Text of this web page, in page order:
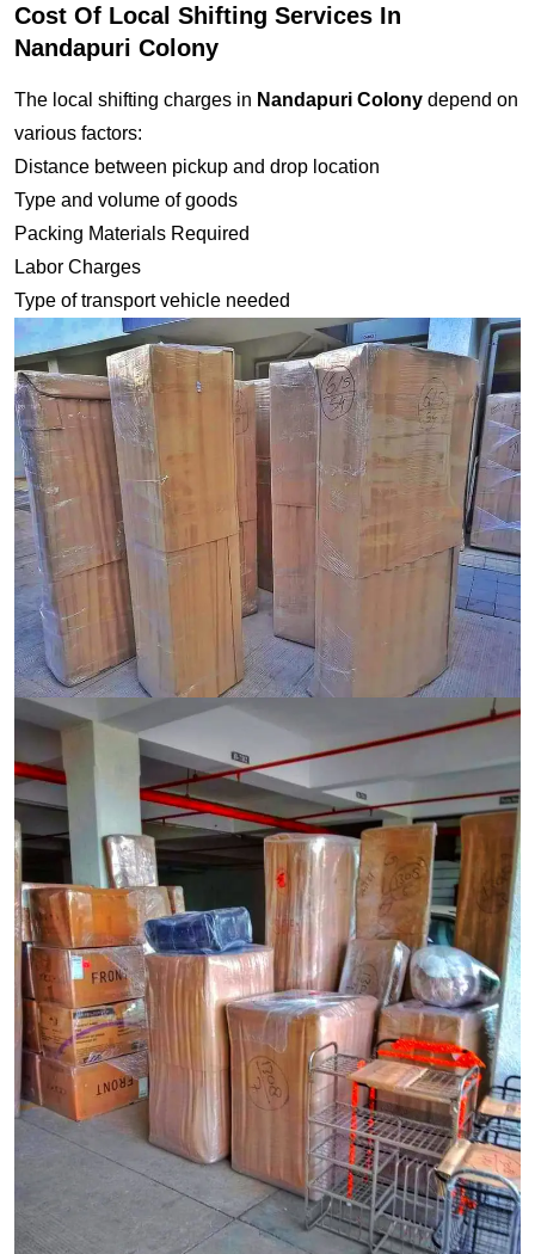
Cost Of Local Shifting Services In
Nandapuri Colony
The local shifting charges in Nandapuri Colony depend on
various factors:
Distance between pickup and drop location
Type and volume of goods
Packing Materials Required
Labor Charges
Type of transport vehicle needed